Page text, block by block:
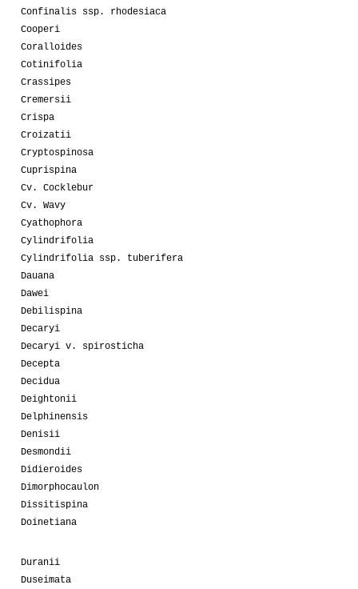
Confinalis ssp. rhodesiaca
Cooperi
Coralloides
Cotinifolia
Crassipes
Cremersii
Crispa
Croizatii
Cryptospinosa
Cuprispina
Cv. Cocklebur
Cv. Wavy
Cyathophora
Cylindrifolia
Cylindrifolia ssp. tuberifera
Dauana
Dawei
Debilispina
Decaryi
Decaryi v. spirosticha
Decepta
Decidua
Deightonii
Delphinensis
Denisii
Desmondii
Didieroides
Dimorphocaulon
Dissitispina
Doinetiana
Duranii
Duseimata